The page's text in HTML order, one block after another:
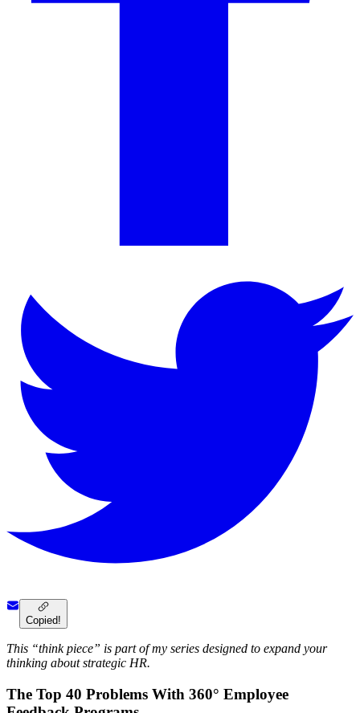
Copied!
This “think piece” is part of my series designed to expand your
thinking about strategic HR.
The Top 40 Problems With 360° Employee